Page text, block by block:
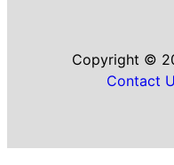
Copyright ©
Contact